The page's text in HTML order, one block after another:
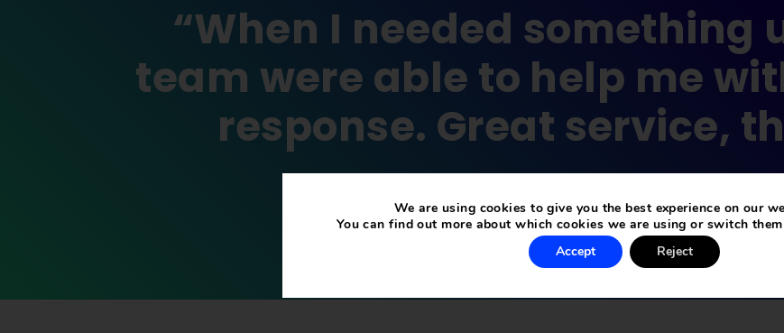
“When I needed something
team were able to help me
response. Great service,
We are using cookies to give you the best experience on our
You can find out more about which cookies we are using or switch
Accept
Reject